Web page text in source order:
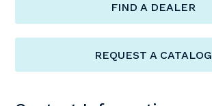
FIND A DEALER
REQUEST A CATALOG